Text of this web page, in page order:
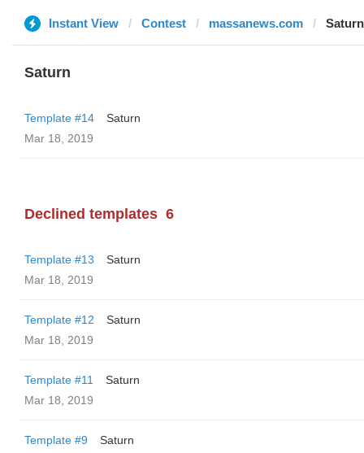
Instant View Contest massanews.com Saturn
Saturn
Template #14
Saturn
Mar 18, 2019
Declined templates 6
Template #13
Saturn
Mar 18, 2019
Template #12
Saturn
Mar 18, 2019
Template #11
Saturn
Mar 18, 2019
Template #9
Saturn